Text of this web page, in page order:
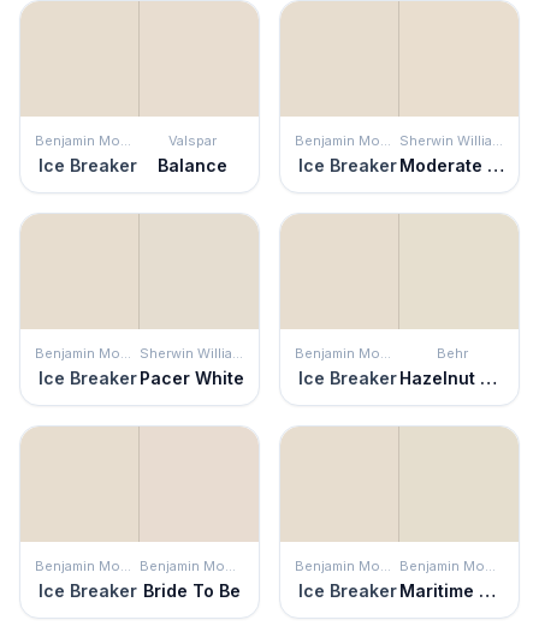
Benjamin Moore
Ice Breaker
Valspar
Balance
Benjamin Moore
Ice Breaker
Sherwin Williams
Moderate White
Benjamin Moore
Ice Breaker
Sherwin Williams
Pacer White
Benjamin Moore
Ice Breaker
Behr
Hazelnut Cream
Benjamin Moore
Ice Breaker
Benjamin Moore
Bride To Be
Benjamin Moore
Ice Breaker
Benjamin Moore
Maritime White